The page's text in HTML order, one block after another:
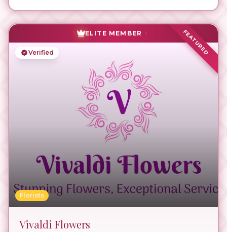
FEATURED
ELITE MEMBER
Verified
Florists
Vivaldi Flowers